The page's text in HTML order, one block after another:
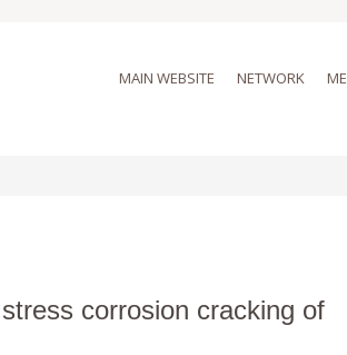
MAIN WEBSITE NETWORK
corrosion cracking of